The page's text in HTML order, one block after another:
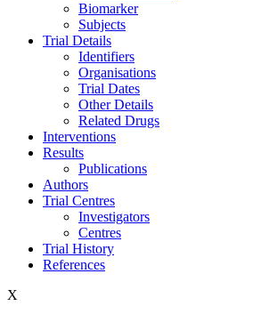
Biomarker
Subjects
Trial Details
Identifiers
Organisations
Trial Dates
Other Details
Related Drugs
Interventions
Results
Publications
Authors
Trial Centres
Investigators
Centres
Trial History
References
X